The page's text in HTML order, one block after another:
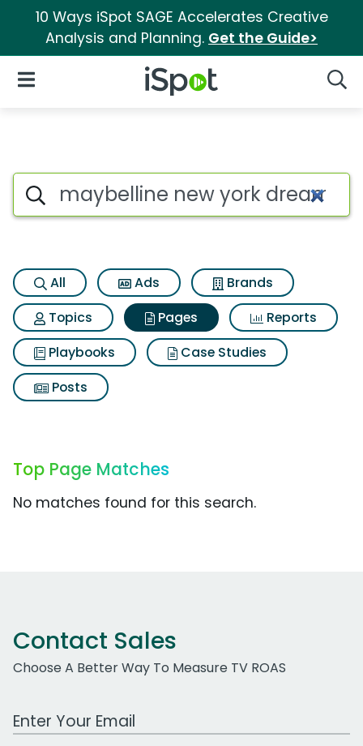
10 Ways iSpot SAGE Accelerates Creative
Analysis and Planning. Get the Guide>
iSpot Logo
Open Navigation
Page matches for
Search iSpot
All Ads
Brands
Topics
Pages
Reports
Playbooks
Case Studies
Posts
Top Page Matches
No matches found for this search.
Contact Sales
Choose A Better Way To Measure TV ROAS
Work Email Address